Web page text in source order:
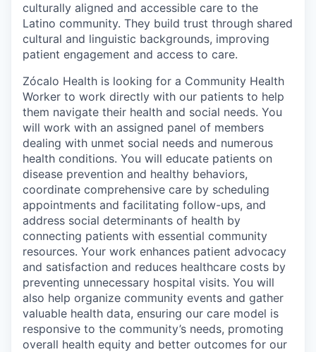
culturally aligned and accessible care to the
Latino community. They build trust through shared
cultural and linguistic backgrounds, improving
patient engagement and access to care.
Zócalo Health is looking for a Community Health
Worker to work directly with our patients to help
them navigate their health and social needs. You
will work with an assigned panel of members
dealing with unmet social needs and numerous
health conditions. You will educate patients on
disease prevention and healthy behaviors,
coordinate comprehensive care by scheduling
appointments and facilitating follow-ups, and
address social determinants of health by
connecting patients with essential community
resources. Your work enhances patient advocacy
and satisfaction and reduces healthcare costs by
preventing unnecessary hospital visits. You will
also help organize community events and gather
valuable health data, ensuring our care model is
responsive to the community’s needs, promoting
overall health equity and better outcomes for our